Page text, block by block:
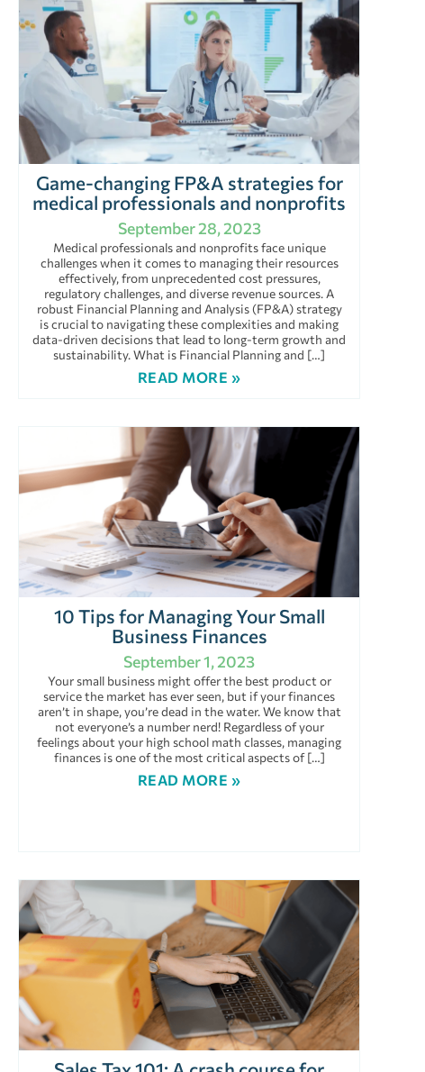
Game-changing FP&A strategies for
medical professionals and nonprofits
September 28, 2023
Medical professionals and nonprofits face unique
challenges when it comes to managing their resources
effectively, from unprecedented cost pressures,
regulatory challenges, and diverse revenue sources. A
robust Financial Planning and Analysis (FP&A) strategy
is crucial to navigating these complexities and making
data-driven decisions that lead to long-term growth and
sustainability. What is Financial Planning and […]
READ MORE »
10 Tips for Managing Your Small
Business Finances
September 1, 2023
Your small business might offer the best product or
service the market has ever seen, but if your finances
aren’t in shape, you’re dead in the water. We know that
not everyone’s a number nerd! Regardless of your
feelings about your high school math classes, managing
finances is one of the most critical aspects of […]
READ MORE »